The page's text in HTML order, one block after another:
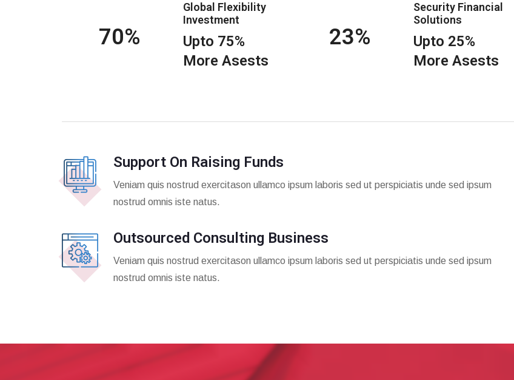
75
Global Flexibility
Investment
Upto 75%
More Asests
25
Security Financial
Solutions
Upto 25%
More Asests
Support On Raising Funds
Veniam quis nostrud exercitason ullamco ipsum laboris sed ut perspiciatis unde sed ipsum
nostrud omnis iste natus.
Outsourced Consulting Business
Veniam quis nostrud exercitason ullamco ipsum laboris sed ut perspiciatis unde sed ipsum
nostrud omnis iste natus.